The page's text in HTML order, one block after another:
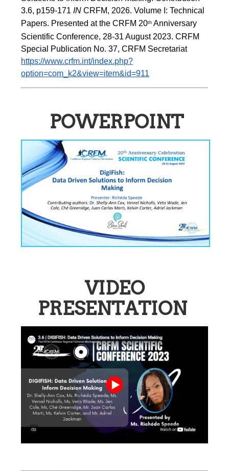
3.6, p159-171 IN CRFM, 2026. Volume I: Technical
Papers. Presented at the CRFM 20th Anniversary
Scientific Conference, 28-31 August 2023. CRFM
Special Publication No. 37, CRFM Secretariat
https://www.crfm.int/index.php?
option=com_k2&view=item&id=911
POWERPOINT
VIDEO
PRESENTATION